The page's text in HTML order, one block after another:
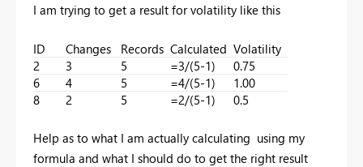
I am trying to get a result for volatility like this
ID Changes Records Calculated Volatility
2
3 5 =3/(5-1)
0.75
6
4 5 =4/(5-1)
1.00
8
2 5 =2/(5-1) 0.5
Help as to what I am actually calculating using my
formula and what I should do to get the right result